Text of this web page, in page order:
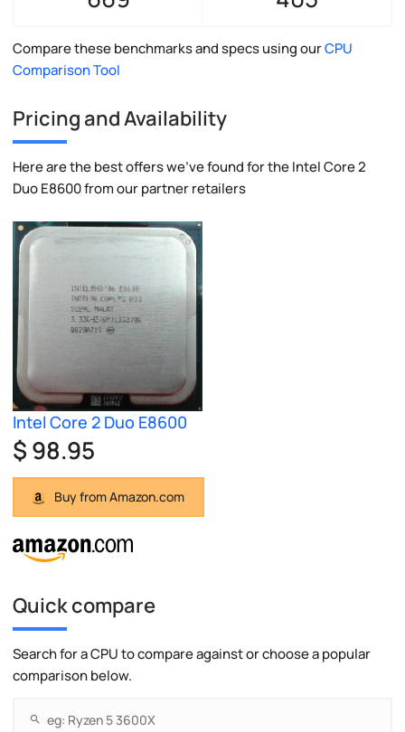
Compare these benchmarks and specs using ourCPU
Comparison Tool
Pricing and Availability
Here are the best offers we've found for the Intel Core 2
Duo E8600 from our partner retailers
Intel Core 2 Duo E8600
$ 98.95
Buy from Amazon.com
Quick compare
Search for a CPU to compare against or choose a popular
comparison below.